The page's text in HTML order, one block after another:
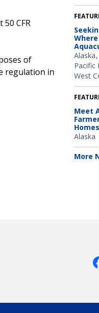
CFR
of
regulation in
Alaska
Pacific
West
Meet
Alaska
More